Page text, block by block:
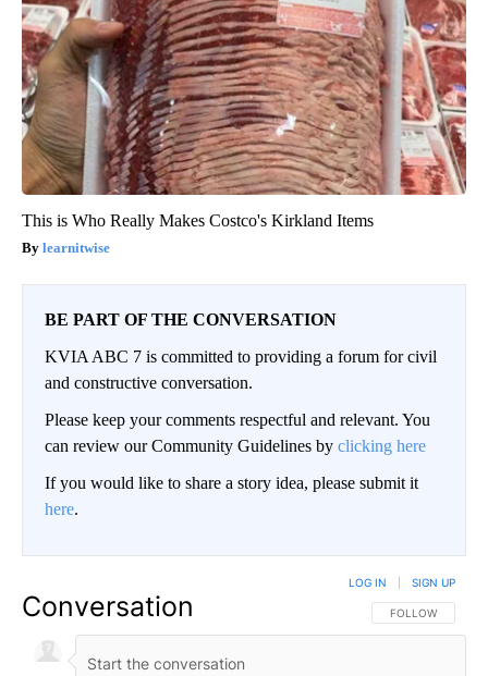
This is Who Really Makes Costco's Kirkland Items
learnitwise
BE PART OF THE CONVERSATION
KVIA ABC 7 is committed to providing a forum for civil
and constructive conversation.
Please keep your comments respectful and relevant. You
can review our Community Guidelines by clicking here
If you would like to share a story idea, please submit it
here.
Conversation FOLLOW THIS
FOLLOW
LOG IN SIGN UP